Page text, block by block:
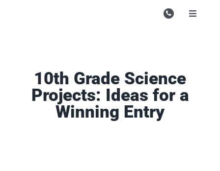
Toggle
10th Grade Science
Projects: Ideas for a
Winning Entry